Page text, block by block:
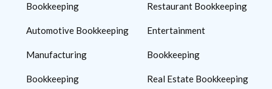
Bookkeeping
Automotive Bookkeeping
Manufacturing
Bookkeeping
Restaurant Bookkeeping
Entertainment
Bookkeeping
Real Estate Bookkeeping